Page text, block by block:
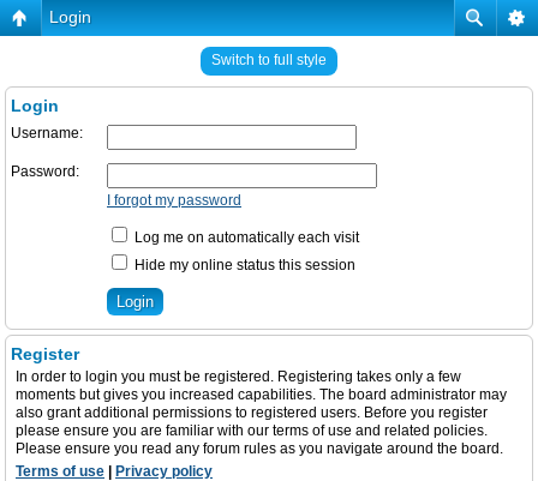
Login
Switch to full style
Login
Username:
Password:
I forgot my password
Log me on automatically each visit
Hide my online status this session
Register
In order to login you must be registered. Registering takes only a few
moments but gives you increased capabilities. The board administrator may
also grant additional permissions to registered users. Before you register
please ensure you are familiar with our terms of use and related policies.
Please ensure you read any forum rules as you navigate around the board.
Terms of use
Privacy policy